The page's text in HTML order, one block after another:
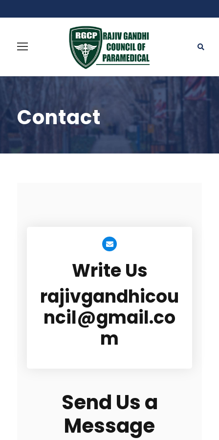
Contact
Write Us
rajivgandhicou
ncil@gmail.co
m
Send Us a
Message